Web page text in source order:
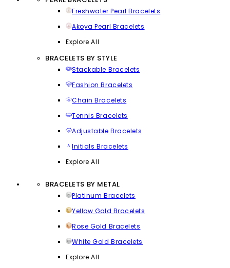
Freshwater Pearl Bracelets
Akoya Pearl Bracelets
Explore All
BRACELETS BY STYLE
Stackable Bracelets
Fashion Bracelets
Chain Bracelets
Tennis Bracelets
Adjustable Bracelets
Initials Bracelets
Explore All
BRACELETS BY METAL
Platinum Bracelets
Yellow Gold Bracelets
Rose Gold Bracelets
White Gold Bracelets
Explore All